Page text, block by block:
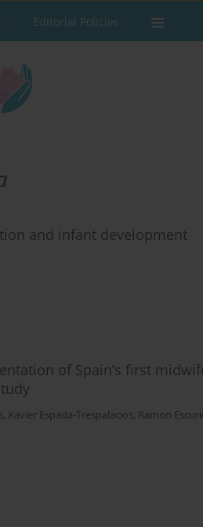
Editorial Policies
and infant development
of Spain’s first
, Xavier Espada-Trespalacios, Ramon